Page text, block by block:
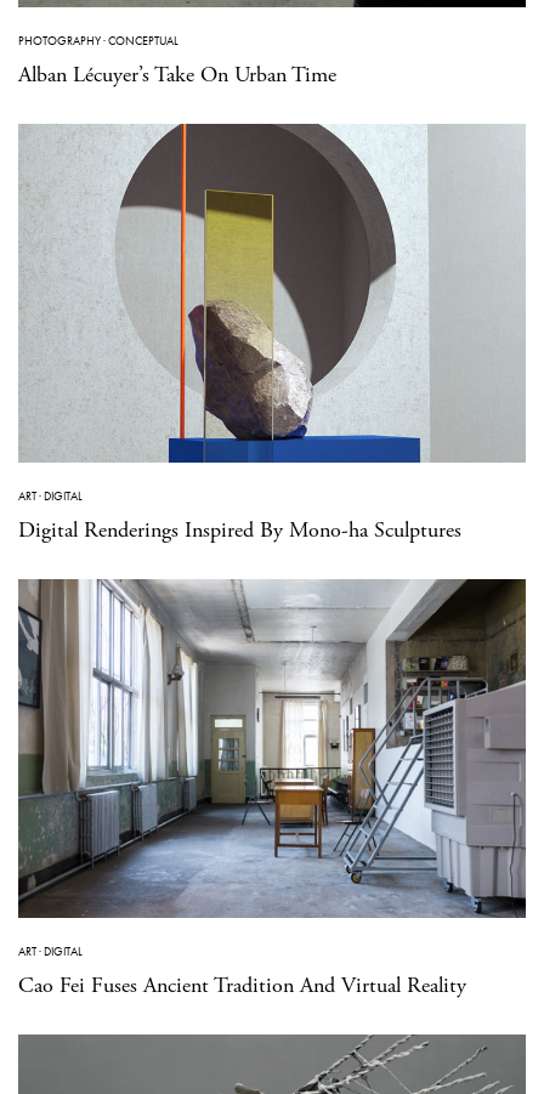
PHOTOGRAPHY·CONCEPTUAL
Alban Lécuyer’s Take On Urban Time
ART·DIGITAL
Digital Renderings Inspired By Mono-ha Sculptures
ART·DIGITAL
Cao Fei Fuses Ancient Tradition And Virtual Reality